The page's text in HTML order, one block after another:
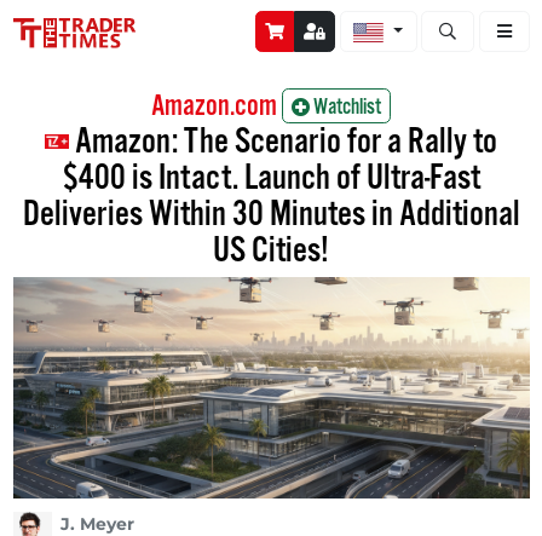
Open stock
Amazon.com Watchlist
Amazon: The Scenario for a Rally to
$400 is Intact. Launch of Ultra-Fast
Deliveries Within 30 Minutes in Additional
US Cities!
J. Meyer